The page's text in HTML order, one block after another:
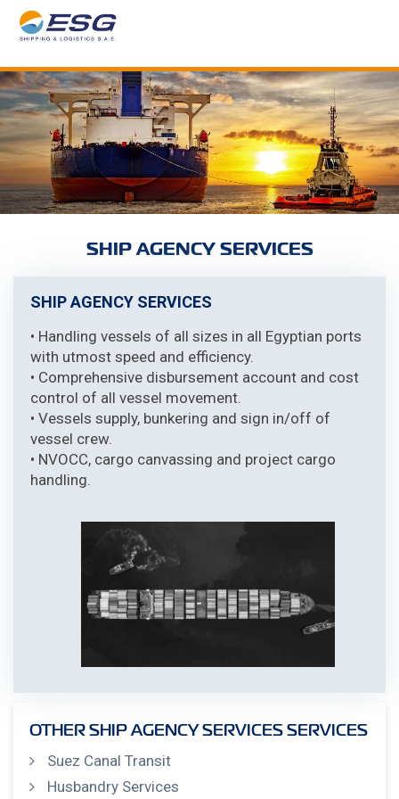
SHIP AGENCY SERVICES
SHIP AGENCY SERVICES
• Handling vessels of all sizes in all Egyptian ports
with utmost speed and efficiency.
• Comprehensive disbursement account and cost
control of all vessel movement.
• Vessels supply, bunkering and sign in/off of
vessel crew.
• NVOCC, cargo canvassing and project cargo
handling.
OTHER SHIP AGENCY SERVICES SERVICES
Suez Canal Transit
Husbandry Services